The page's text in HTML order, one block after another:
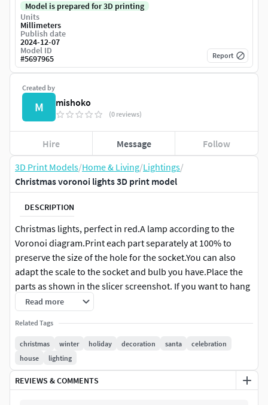
3D Print Models/Home & Living/Lightings/
Christmas voronoi lights 3D print model
DESCRIPTION
Christmas lights, perfect in red.A lamp according to the
Voronoi diagram.Print each part separately at 100% to
preserve the size of the hole for the socket.You can also
adapt the scale to the socket and bulb you have.Place the
parts as shown in the slicer screenshot. If you want to hang
it up, you don't need a stand. A bit of glue (or small screws)
to secure the cover may be useful.If you use a translucent
filament, the result is much prettier.Can be used free-
standing or on a hookMay used
May the light be with you :)
Read more
Related Tags
christmas winter holiday decoration santa
celebration
house
lighting
REVIEWS & COMMENTS
Created by
M mishoko
(0 reviews)
Hire Message Follow
Model is prepared for 3D printing
Units
Millimeters
Publish date
2024-12-07
Model ID
#5697965 Report